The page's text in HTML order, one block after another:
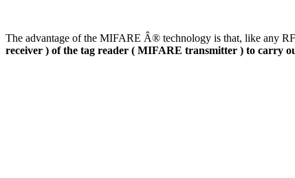
The advantage of the MIFARE Â® technology is that, like any
receiver ) of the tag reader ( MIFARE transmitter ) to carry